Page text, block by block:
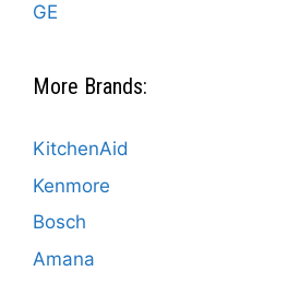
GE
More Brands:
KitchenAid
Kenmore
Bosch
Amana